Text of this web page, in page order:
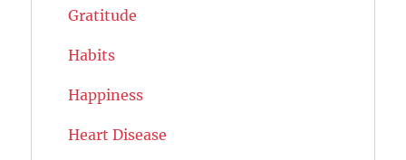
Gratitude
Habits
Happiness
Heart Disease